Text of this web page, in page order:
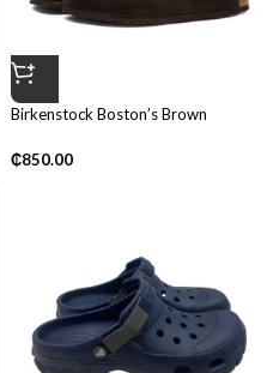
Birkenstock Boston’s Brown
₵850.00